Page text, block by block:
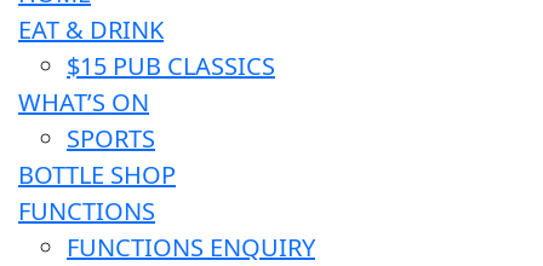
EAT & DRINK
$15 PUB CLASSICS
WHAT’S ON
SPORTS
BOTTLE SHOP
FUNCTIONS
FUNCTIONS ENQUIRY